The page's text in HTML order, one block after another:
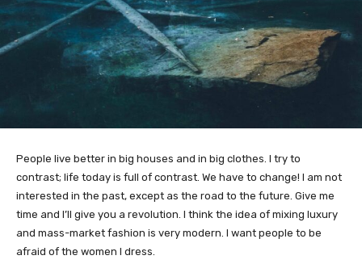
People live better in big houses and in big clothes. I try to
contrast; life today is full of contrast. We have to change! I am not
interested in the past, except as the road to the future. Give me
time and I’ll give you a revolution. I think the idea of mixing luxury
and mass-market fashion is very modern. I want people to be
afraid of the women I dress.